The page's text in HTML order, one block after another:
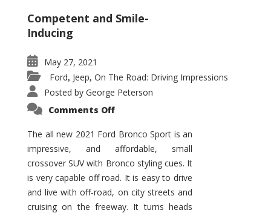
Competent and Smile-
Inducing
May 27, 2021
Ford, Jeep, On The Road: Driving Impressions
Posted by George Peterson
Comments Offon
Bronco
Sport
Big
The all new 2021 Ford Bronco Sport is an
impressive, and affordable, small
crossover SUV with Bronco styling cues. It
is very capable off road. It is easy to drive
and live with off-road, on city streets and
cruising on the freeway. It turns heads